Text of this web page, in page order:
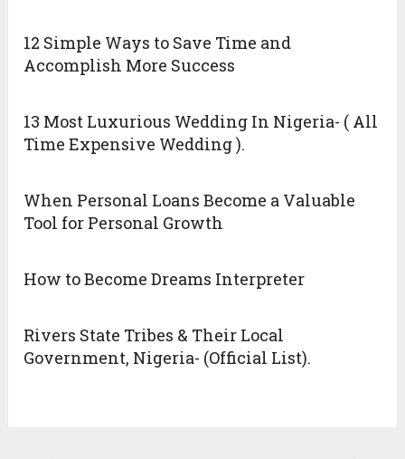
12 Simple Ways to Save Time and
Accomplish More Success
13 Most Luxurious Wedding In Nigeria- ( All
Time Expensive Wedding ).
When Personal Loans Become a Valuable
Tool for Personal Growth
How to Become Dreams Interpreter
Rivers State Tribes & Their Local
Government, Nigeria- (Official List).